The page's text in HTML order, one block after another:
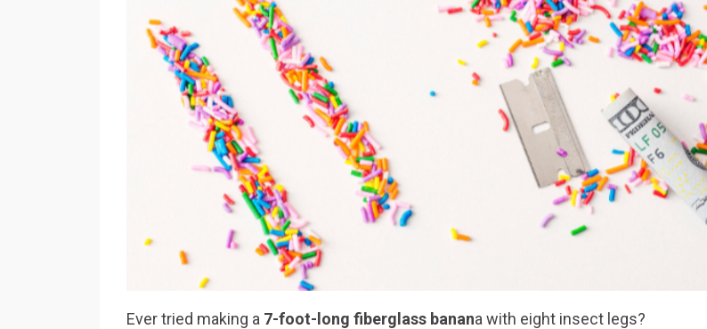
Ever tried making a 7-foot-long fiberglass banana with eight insect legs?